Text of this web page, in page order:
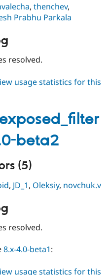
,thenchev,
Prabhu Parkala
resolved.
usage statistics for this
beta2
(5)
, JD_1, Oleksiy, novchuk.v
resolved.
8.x-4.0-beta1:
usage statistics for this